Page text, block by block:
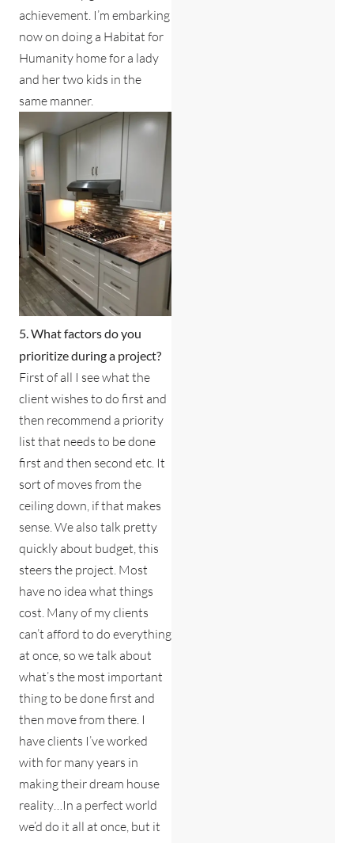
achievement. I’m embarking
now on doing a Habitat for
Humanity home for a lady
and her two kids in the
same manner.
5. What factors do you
prioritize during a project?
First of all I see what the
client wishes to do first and
then recommend a priority
list that needs to be done
first and then second etc. It
sort of moves from the
ceiling down, if that makes
sense. We also talk pretty
quickly about budget, this
steers the project. Most
have no idea what things
cost. Many of my clients
can’t afford to do everything
at once, so we talk about
what’s the most important
thing to be done first and
then move from there. I
have clients I’ve worked
with for many years in
making their dream house
reality…In a perfect world
we’d do it all at once, but it